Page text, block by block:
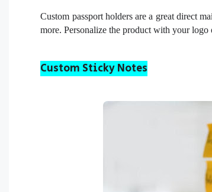
Custom passport holders are a great direct
more. Personalize the product with your
Custom Sticky Notes